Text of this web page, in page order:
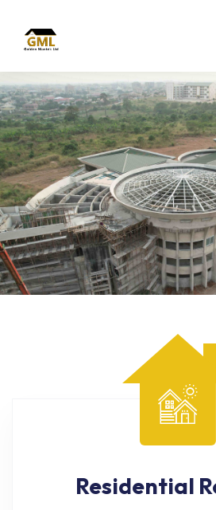
Residential